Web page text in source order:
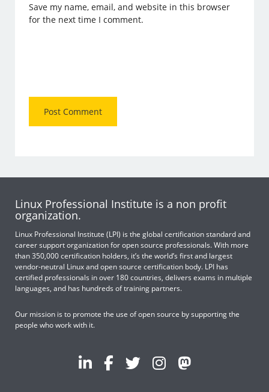
Save my name, email, and website in this browser
for the next time I comment.
Linux Professional Institute is a non profit
organization.
Linux Professional Institute (LPI) is the global certification standard and
career support organization for open source professionals. With more
than 350,000 certification holders, it’s the world’s first and largest
vendor-neutral Linux and open source certification body. LPI has
certified professionals in over 180 countries, delivers exams in multiple
languages, and has hundreds of training partners.
Our mission is to promote the use of open source by supporting the
people who work with it.